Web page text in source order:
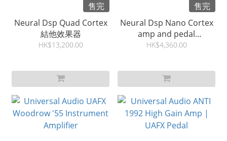
售完
Neural Dsp Quad Cortex
結他效果器
HK$13,200.00
售完
Neural Dsp Nano Cortex
amp and pedal
pedalboard
HK$4,360.00